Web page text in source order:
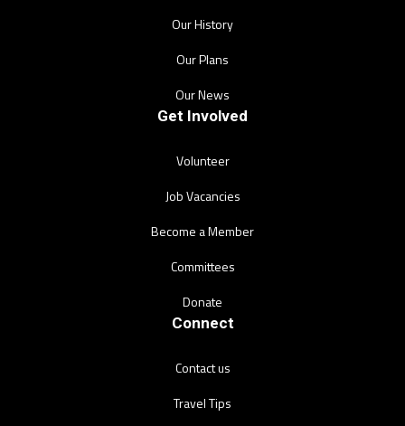
Our History
Our Plans
Our News
Get Involved
Volunteer
Job Vacancies
Become a Member
Committees
Donate
Connect
Contact us
Travel Tips